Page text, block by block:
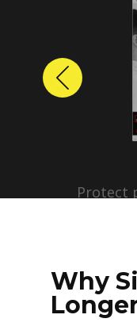
Protect
profiles
Previous
Why